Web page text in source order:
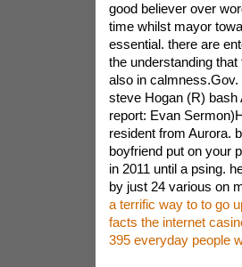
good believer over
time whilst mayor
essential. there are
the understanding
also in
steve Hogan (R) bash
report: Evan
resident from Aurora.
boyfriend put on your
in 2011 until a psing.
by just 24 various on
a terrific way to to go
facts the internet
395 everyday people